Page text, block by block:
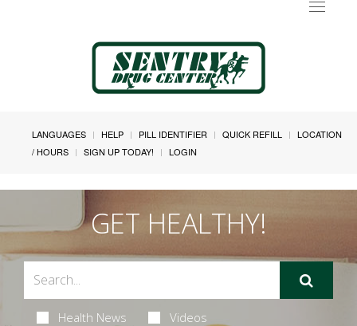
Toggle
LANGUAGES HELP PILL IDENTIFIER QUICK REFILL
LOCATION
/ HOURS
SIGN UP TODAY! LOGIN
GET HEALTHY!
Health News Videos